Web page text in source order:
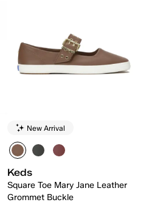
New Arrival
Keds
Square Toe Mary Jane Leather
Grommet Buckle